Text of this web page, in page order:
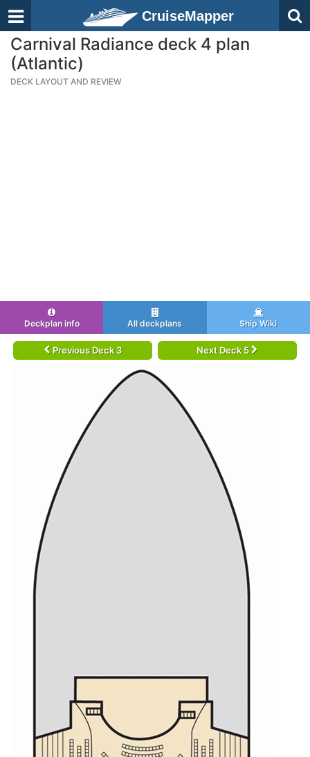
CruiseMapper
Carnival Radiance deck 4 plan
(Atlantic)
DECK LAYOUT AND REVIEW
Deckplan info All deckplans Ship Wiki
Previous Deck 3 Next Deck 5